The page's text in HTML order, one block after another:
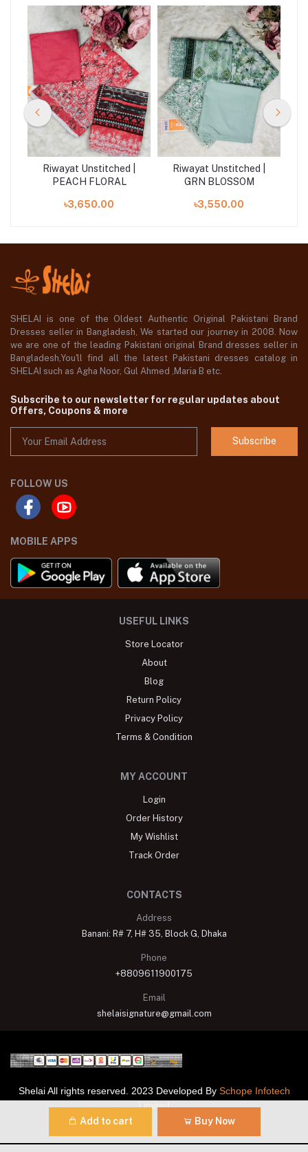
Add to cart Buy Now
Riwayat Unstitched |
PEACH FLORAL
৳3,650.00
Riwayat Unstitched |
GRN BLOSSOM
৳3,550.00
SHELAI is one of the Oldest Authentic Original Pakistani Brand
Dresses seller in Bangladesh, We started our journey in 2008. Now
we are one of the leading Pakistani original Brand dresses seller in
Bangladesh,You'll find all the latest Pakistani dresses catalog in
SHELAI such as Agha Noor, Gul Ahmed ,Maria B etc.
Subscribe to our newsletter for regular updates about
Offers, Coupons & more
Subscribe
FOLLOW US
MOBILE APPS
USEFUL LINKS
Store Locator
About
Blog
Return Policy
Privacy Policy
Terms & Condition
MY ACCOUNT
Login
Order History
My Wishlist
Track Order
CONTACTS
Address
Banani: R# 7, H# 35, Block G, Dhaka
Phone
+8809611900175
Email
shelaisignature@gmail.com
Shelai All rights reserved. 2023 Developed By Schope Infotech
Limited